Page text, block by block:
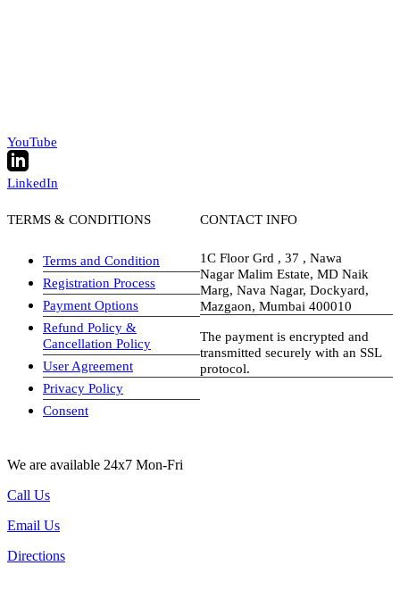
YouTube
LinkedIn
TERMS & CONDITIONS
Terms and Condition
Registration Process
Payment Options
Refund Policy &
Cancellation Policy
User Agreement
Privacy Policy
Consent
CONTACT INFO
1C Floor Grd , 37 , Nawa
Nagar Malim Estate, MD Naik
Marg, Nava Nagar, Dockyard,
Mazgaon, Mumbai 400010
The payment is encrypted and
transmitted securely with an SSL
protocol.
We are available 24x7 Mon-Fri
Call Us
Email Us
Directions